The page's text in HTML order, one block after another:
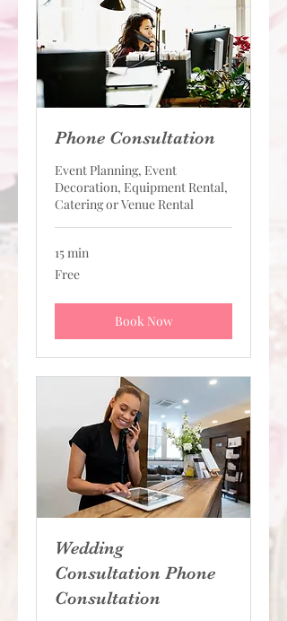
Phone Consultation
Event Planning, Event
Decoration, Equipment Rental,
Catering or Venue Rental
15 min
Free
Free
Book Now
Wedding
Consultation Phone
Consultation